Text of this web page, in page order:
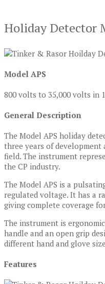
Holiday Detector
Model APS
800 volts to 35,000 volts in
General Description
The Model APS holiday
three years of
field. The instrument
the CP industry.
The Model APS is a
regulated voltage. It has a
giving complete coverage
The instrument is
handle and an open grip
different hand and glove
Features